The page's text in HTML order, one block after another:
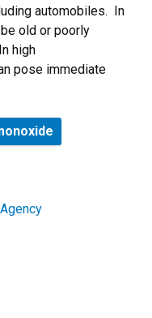
automobiles. In
old or poorly
high
pose immediate